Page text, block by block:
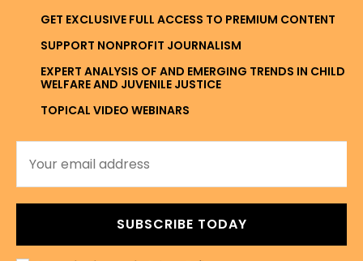
GET EXCLUSIVE FULL ACCESS TO PREMIUM CONTENT
SUPPORT NONPROFIT JOURNALISM
EXPERT ANALYSIS OF AND EMERGING TRENDS IN CHILD
WELFARE AND JUVENILE JUSTICE
TOPICAL VIDEO WEBINARS
SUBSCRIBE TODAY